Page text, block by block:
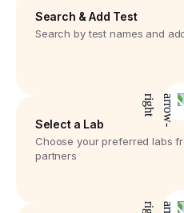
Search & Add Test
Search by test names and
Select a Lab
Choose your preferred labs
partners